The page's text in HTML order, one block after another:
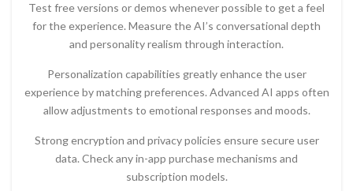
Test free versions or demos whenever possible to get a feel
for the experience. Measure the AI’s conversational depth
and personality realism through interaction.
Personalization capabilities greatly enhance the user
experience by matching preferences. Advanced AI apps often
allow adjustments to emotional responses and moods.
Strong encryption and privacy policies ensure secure user
data. Check any in-app purchase mechanisms and
subscription models.